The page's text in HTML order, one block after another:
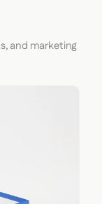
and marketing